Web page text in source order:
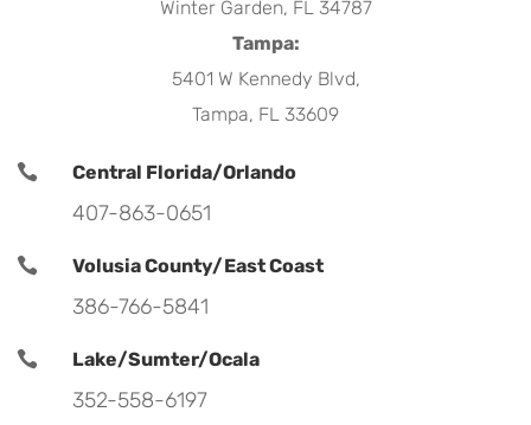
Winter Garden, FL 34787
Tampa:
5401 W Kennedy Blvd,
Tampa, FL 33609
 Central Florida/Orlando
407-863-0651
 Volusia County/East Coast
386-766-5841
 Lake/Sumter/Ocala
352-558-6197